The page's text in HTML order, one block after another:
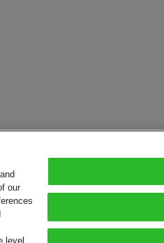
our
level